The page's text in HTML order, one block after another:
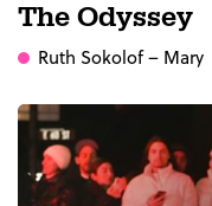
The Odyssey
Ruth Sokolof– Mary